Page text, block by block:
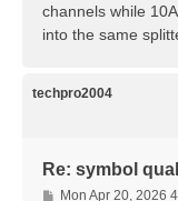
channels while
into the same
techpro2004
Re: symbol
PMon Apr 20, 2026